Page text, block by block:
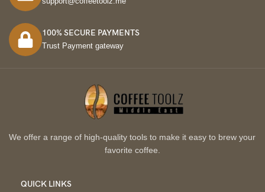
100% SECURE PAYMENTS
Trust Payment gateway
We offer a range of high-quality tools to make it easy to brew your
favorite coffee.
QUICK LINKS